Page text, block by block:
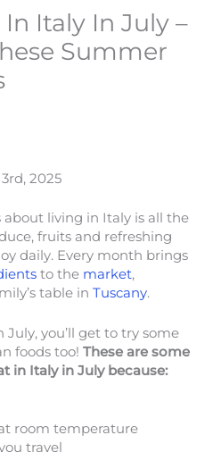
Italy In July –
Summer
2025
living in Italy is all the
fruits and refreshing
daily. Every month brings
to the market,
table in Tuscany.
July, you’ll get to try some
foods too! These are some
in Italy in July because:
room temperature
travel